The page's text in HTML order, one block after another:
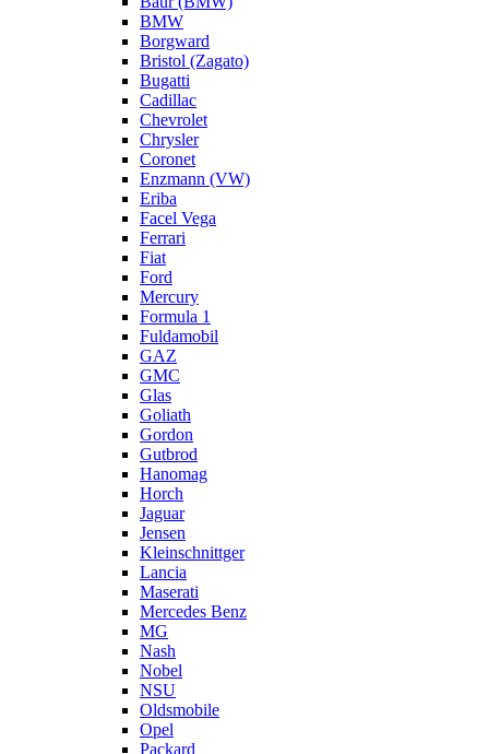
BMW
Borgward
Bristol (Zagato)
Bugatti
Cadillac
Chevrolet
Chrysler
Coronet
Enzmann (VW)
Eriba
Facel Vega
Ferrari
Fiat
Ford
Mercury
Formula 1
Fuldamobil
GAZ
GMC
Glas
Goliath
Gordon
Gutbrod
Hanomag
Horch
Jaguar
Jensen
Kleinschnittger
Lancia
Maserati
Mercedes Benz
MG
Nash
Nobel
NSU
Oldsmobile
Opel
Packard